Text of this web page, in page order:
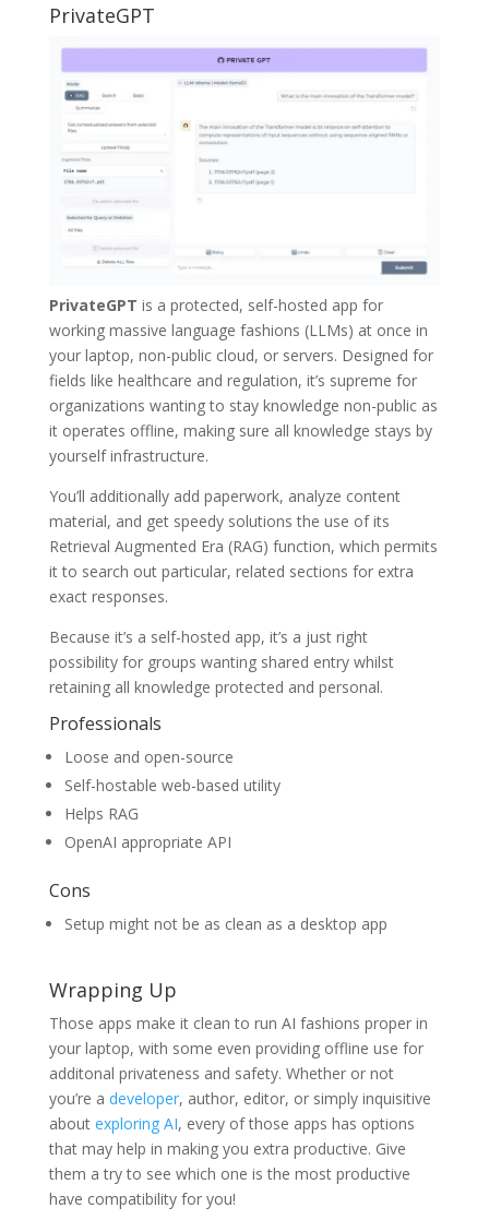
PrivateGPT
PrivateGPT is a protected, self-hosted app for
working massive language fashions (LLMs) at once in
your laptop, non-public cloud, or servers. Designed for
fields like healthcare and regulation, it’s supreme for
organizations wanting to stay knowledge non-public as
it operates offline, making sure all knowledge stays by
yourself infrastructure.
You’ll additionally add paperwork, analyze content
material, and get speedy solutions the use of its
Retrieval Augmented Era (RAG) function, which permits
it to search out particular, related sections for extra
exact responses.
Because it’s a self-hosted app, it’s a just right
possibility for groups wanting shared entry whilst
retaining all knowledge protected and personal.
Professionals
Loose and open-source
Self-hostable web-based utility
Helps RAG
OpenAI appropriate API
Cons
Setup might not be as clean as a desktop app
Wrapping Up
Those apps make it clean to run AI fashions proper in
your laptop, with some even providing offline use for
additonal privateness and safety. Whether or not
you’re a developer, author, editor, or simply inquisitive
about exploring AI, every of those apps has options
that may help in making you extra productive. Give
them a try to see which one is the most productive
have compatibility for you!